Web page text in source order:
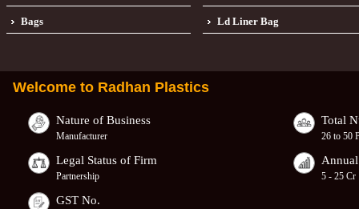
Bags Ld Liner Bag
Welcome to Radhan Plastics
Nature of Business
Manufacturer
Total
26 to 50
Legal Status of Firm
Partnership 5 - 25 Cr
GST No.